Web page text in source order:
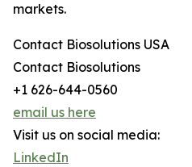
markets.
Contact Biosolutions USA
Contact Biosolutions
+1 626-644-0560
email us here
Visit us on social media:
LinkedIn